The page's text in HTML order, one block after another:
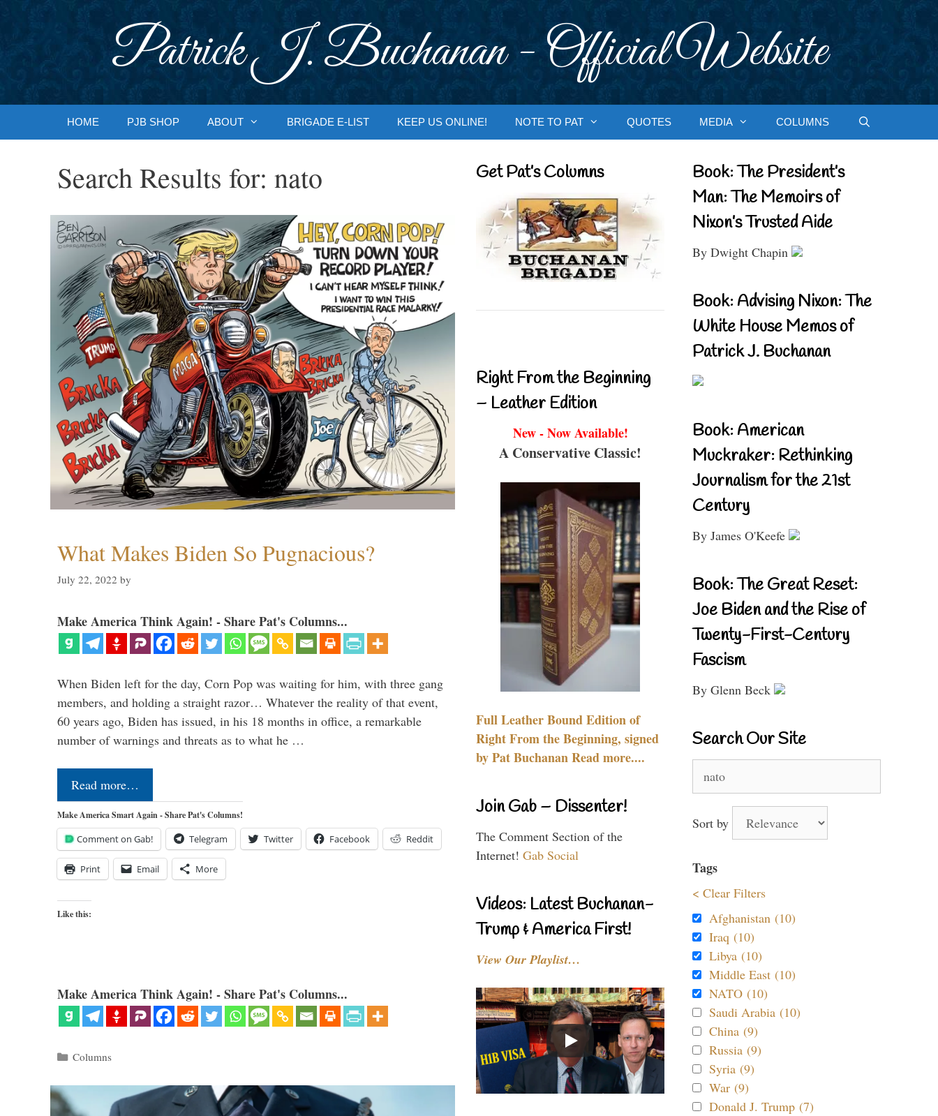
Patrick J. Buchanan - Official Website
HOME PJB SHOP ABOUT BRIGADE E-LIST KEEP US ONLINE! NOTE TO PAT QUOTES MEDIA COLUMNS
Search Results for: nato
What Makes Biden So Pugnacious?
July 22, 2022 by
Make America Think Again! - Share Pat's Columns...
When Biden left for the day, Corn Pop was waiting for him, with three gang
members, and holding a straight razor… Whatever the reality of that event,
60 years ago, Biden has issued, in his 18 months in office, a remarkable
number of warnings and threats as to what he …
Read more…
Make America Smart Again - Share Pat's Columns!
Comment on Gab! Telegram Twitter Facebook Reddit
Print Email More
Like this:
Make America Think Again! - Share Pat's Columns...
Categories
Columns
Get Pat’s Columns
Right From the Beginning
– Leather Edition
New - Now Available!
A Conservative Classic!
Full Leather Bound Edition of
Right From the Beginning, signed
by Pat Buchanan Read more....
Join Gab – Dissenter!
The Comment Section of the
Internet! Gab Social
Videos: Latest Buchanan-
Trump & America First!
View Our Playlist…
Book: The President’s
Man: The Memoirs of
Nixon’s Trusted Aide
By Dwight Chapin
Book: Advising Nixon: The
White House Memos of
Patrick J. Buchanan
Book: American
Muckraker: Rethinking
Journalism for the 21st
Century
By James O'Keefe
Book: The Great Reset:
Joe Biden and the Rise of
Twenty-First-Century
Fascism
By Glenn Beck
Search Our Site
for:
Sort by
Tags
< Clear Filters
Afghanistan (10)
Iraq (10)
Libya (10)
Middle East (10)
NATO (10)
Saudi Arabia (10)
China (9)
Russia (9)
Syria (9)
War (9)
Donald J. Trump (7)